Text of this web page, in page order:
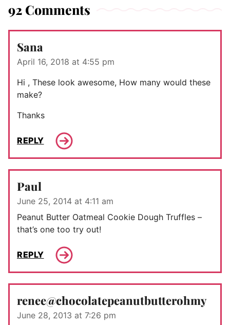
92 Comments
Sana
April 16, 2018 at 4:55 pm
Hi , These look awesome, How many would these
make?
Thanks
REPLY
Paul
June 25, 2014 at 4:11 am
Peanut Butter Oatmeal Cookie Dough Truffles –
that’s one too try out!
REPLY
renee@chocolatepeanutbutterohmy
June 28, 2013 at 7:26 pm